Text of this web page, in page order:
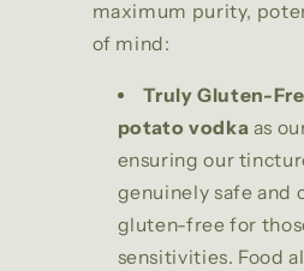
maximum purity,
of mind:
Truly Gluten-
potato vodka as
ensuring our
genuinely safe and
gluten-free for
sensitivities. Food